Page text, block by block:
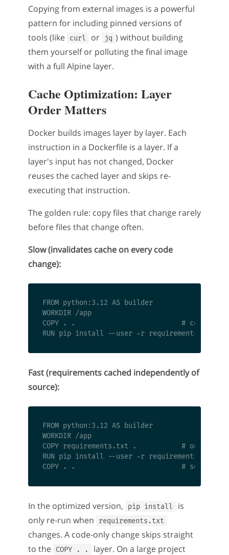
Copying from external images is a powerful
pattern for including pinned versions of
tools (like curl or jq ) without building
them yourself or polluting the final image
with a full Alpine layer.
Cache Optimization: Layer
Order Matters
Docker builds images layer by layer. Each
instruction in a Dockerfile is a layer. If a
layer's input has not changed, Docker
reuses the cached layer and skips re-
executing that instruction.
The golden rule: copy files that change rarely
before files that change often.
Slow (invalidates cache on every code
change):
FROM python:3.12 AS builder
WORKDIR /app
COPY . .                          # copies
Fast (requirements cached independently of
source):
FROM python:3.12 AS builder
WORKDIR /app
COPY requirements.txt .           # only
RUN pip install --user -r requirements.txt  #
In the optimized version, pip install
is
only re-run when
requirements.txt
changes. A code-only change skips straight
to the COPY . .
layer. On a large project